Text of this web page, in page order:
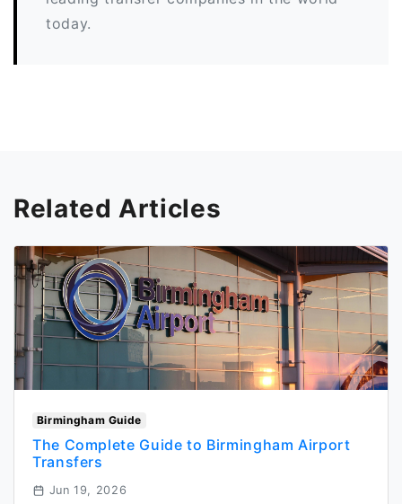
today.
Related Articles
Birmingham Guide
The Complete Guide to Birmingham Airport
Transfers
Jun 19, 2026